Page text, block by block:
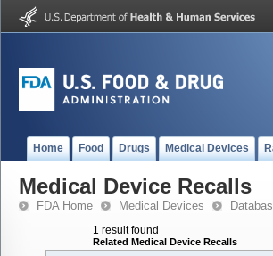
Home Food Drugs Medical Devices
Medical Device Recalls
FDA Home Medical Devices
1 result found
Related Medical Device Recalls